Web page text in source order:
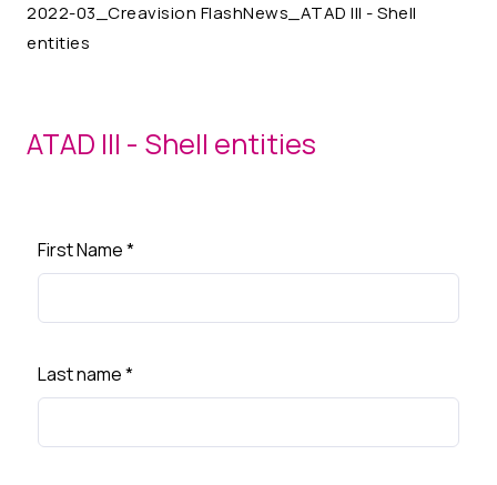
2022-03_Creavision FlashNews_ATAD III - Shell
entities
ATAD III - Shell entities
First Name*
Last name*